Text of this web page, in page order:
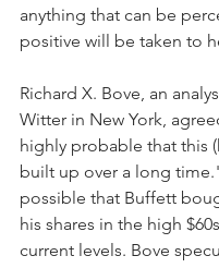
anything that can be
positive will be taken to
Richard X. Bove, an
Witter in New York,
highly probable that this
built up over a long
possible that Buffett
his shares in the high
current levels. Bove